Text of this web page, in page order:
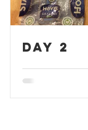
Day 2